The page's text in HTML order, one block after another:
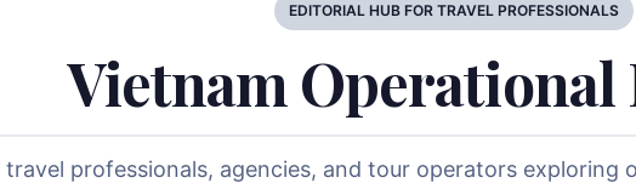
EDITORIAL HUB FOR TRAVEL PROFESSIONALS
Vietnam
professionals, agencies, and tour operators exploring